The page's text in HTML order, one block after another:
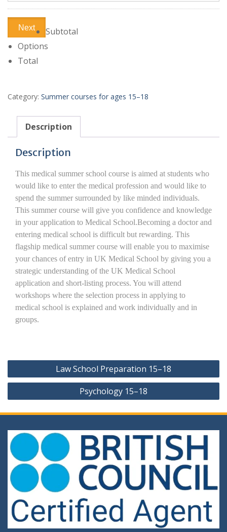
Next
Subtotal
Options
Total
Category: Summer courses for ages 15–18
Description
Description
This medical summer school course is aimed at students who
would like to enter the medical profession and would like to
spend the summer surrounded by like minded individuals.
This summer course will give you confidence and knowledge
in your application to Medical School.Becoming a doctor and
entering medical school is difficult but rewarding. This
flagship medical summer course will enable you to maximise
your chances of entry in UK Medical School by giving you a
strategic understanding of the UK Medical School
application and short-listing process. You will attend
workshops where the selection process in applying to
medical school is explained and work individually and in
groups.
Post
navigation
Law School Preparation 15–18
Psychology 15–18